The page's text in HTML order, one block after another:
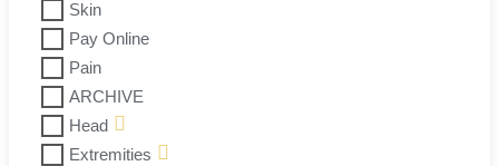
Skin
Pay Online
Pain
ARCHIVE
Head
Extremities